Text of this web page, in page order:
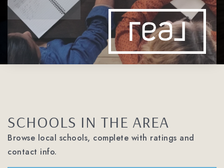
SCHOOLS IN THE AREA
Browse local schools, complete with ratings and
contact info.